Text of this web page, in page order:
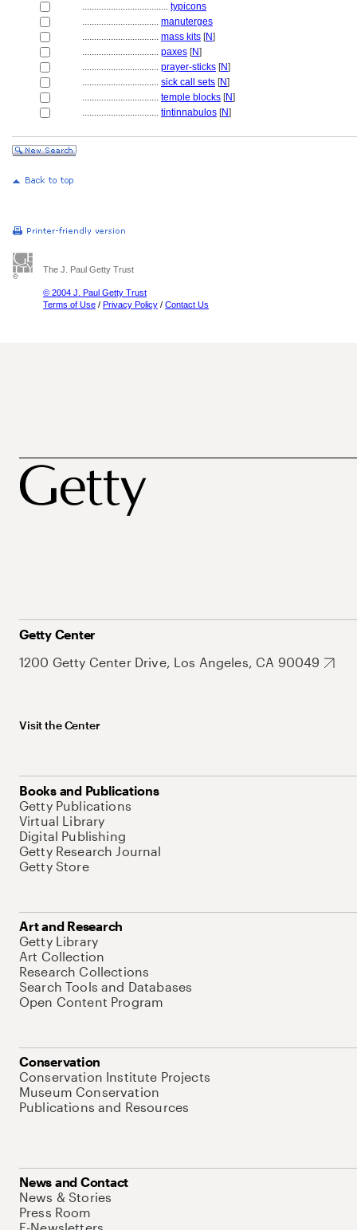
.................................... typicons
................................ manuterges
................................ mass kits [N]
................................ paxes [N]
................................ prayer-sticks [N]
................................ sick call sets [N]
................................ temple blocks [N]
................................ tintinnabulos [N]
The J. Paul Getty Trust
© 2004 J. Paul Getty Trust
Terms of Use / Privacy Policy / Contact Us
Getty Center
1200 Getty Center Drive, Los Angeles, CA 90049
Visit the Center
Books and Publications
Getty Publications
Virtual Library
Digital Publishing
Getty Research Journal
Getty Store
Art and Research
Getty Library
Art Collection
Research Collections
Search Tools and Databases
Open Content Program
Conservation
Conservation Institute Projects
Museum Conservation
Publications and Resources
News and Contact
News & Stories
Press Room